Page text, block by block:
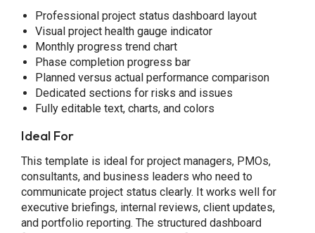
Professional project status dashboard layout
Visual project health gauge indicator
Monthly progress trend chart
Phase completion progress bar
Planned versus actual performance comparison
Dedicated sections for risks and issues
Fully editable text, charts, and colors
Ideal For
This template is ideal for project managers, PMOs,
consultants, and business leaders who need to
communicate project status clearly. It works well for
executive briefings, internal reviews, client updates,
and portfolio reporting. The structured dashboard